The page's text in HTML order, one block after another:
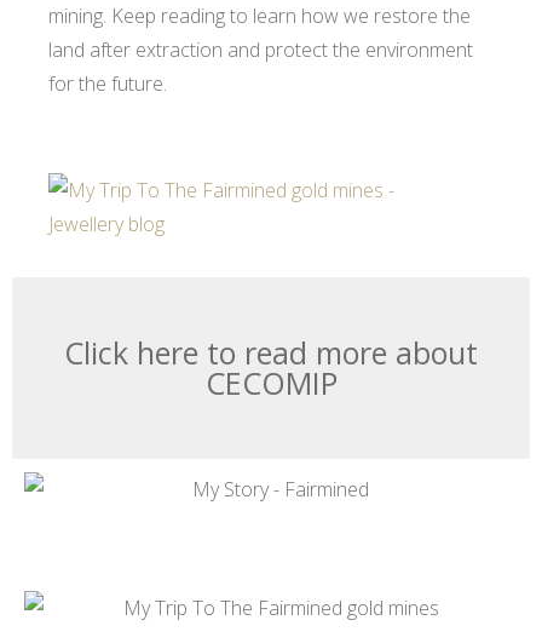
mining. Keep reading to learn how we restore the
land after extraction and protect the environment
for the future.
Click here to read more about
CECOMIP